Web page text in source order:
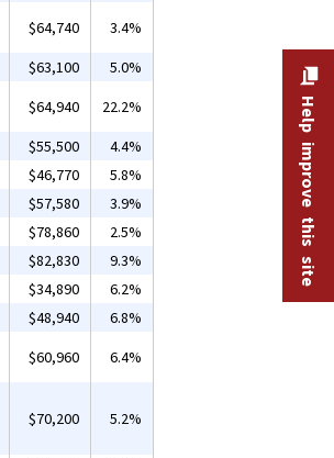
$64,740
3.4%
$63,100
5.0%
$64,940
22.2%
$55,500
4.4%
$46,770
5.8%
$57,580
3.9%
$78,860
2.5%
$82,830
9.3%
$34,890
6.2%
$48,940
6.8%
$60,960 6.4%
$70,200 5.2%
Help improve this site